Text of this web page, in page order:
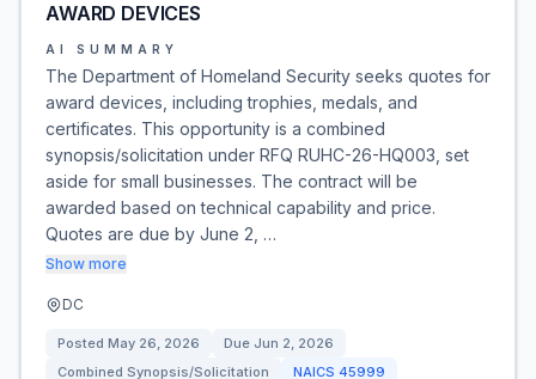
AWARD DEVICES
AI SUMMARY
The Department of Homeland Security seeks quotes for
award devices, including trophies, medals, and
certificates. This opportunity is a combined
synopsis/solicitation under RFQ RUHC-26-HQ003, set
aside for small businesses. The contract will be
awarded based on technical capability and price.
Quotes are due by June 2, …
Show more
DC
Posted May 26, 2026 Due Jun 2, 2026
Combined Synopsis/Solicitation
NAICS 45999